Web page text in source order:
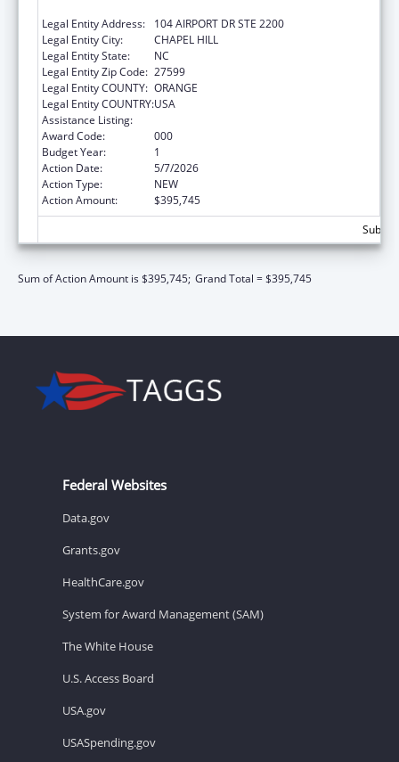
Legal Entity Address:
104 AIRPORT DR STE 2200
Legal Entity City:
CHAPEL HILL
Legal Entity State:
NC
Legal Entity Zip Code: 27599
Legal Entity COUNTY: ORANGE
Legal Entity COUNTRY:USA
Assistance Listing:
Award Code:
000
Budget Year:
1
Action Date:
5/7/2026
Action Type:
NEW
Action Amount:
$395,745
Sum of Action Amount is $395,745; Grand Total = $395,745
Federal Websites
Data.gov
Grants.gov
HealthCare.gov
System for Award Management (SAM)
The White House
U.S. Access Board
USA.gov
USASpending.gov